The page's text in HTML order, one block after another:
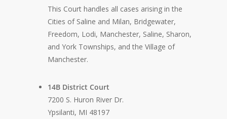
This Court handles all cases arising in the
Cities of Saline and Milan, Bridgewater,
Freedom, Lodi, Manchester, Saline, Sharon,
and York Townships, and the Village of
Manchester.
14B District Court
7200 S. Huron River Dr.
Ypsilanti, MI 48197